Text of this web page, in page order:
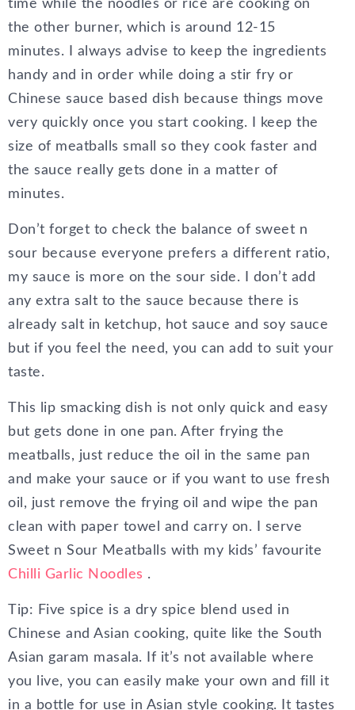
time while the noodles or rice are cooking on
the other burner, which is around 12-15
minutes. I always advise to keep the ingredients
handy and in order while doing a stir fry or
Chinese sauce based dish because things move
very quickly once you start cooking. I keep the
size of meatballs small so they cook faster and
the sauce really gets done in a matter of
minutes.
Don’t forget to check the balance of sweet n
sour because everyone prefers a different ratio,
my sauce is more on the sour side. I don’t add
any extra salt to the sauce because there is
already salt in ketchup, hot sauce and soy sauce
but if you feel the need, you can add to suit your
taste.
This lip smacking dish is not only quick and easy
but gets done in one pan. After frying the
meatballs, just reduce the oil in the same pan
and make your sauce or if you want to use fresh
oil, just remove the frying oil and wipe the pan
clean with paper towel and carry on. I serve
Sweet n Sour Meatballs with my kids’ favourite
Chilli Garlic Noodles .
Tip: Five spice is a dry spice blend used in
Chinese and Asian cooking, quite like the South
Asian garam masala. If it’s not available where
you live, you can easily make your own and fill it
in a bottle for use in Asian style cooking. It tastes